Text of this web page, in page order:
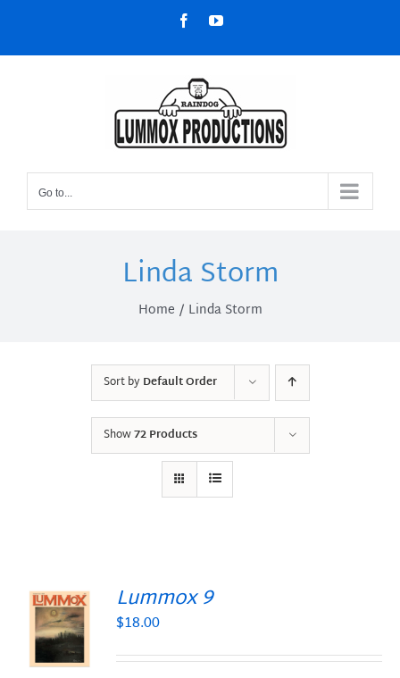
content
FacebookYouTube
Go to...
Linda Storm
Home Linda Storm
Sort byDefault Order
Show72 Products
Lummox 9
$18.00